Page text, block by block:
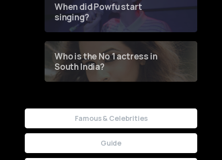
When did Powfu start
singing?
Who is the No 1 actress in
South India?
Famous & Celebrities
Guide